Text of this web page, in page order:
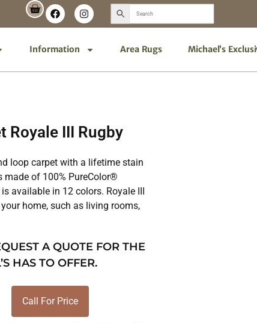
Information Area Rugs Michael’s
Royale III Rugby
loop carpet with a lifetime stain
made of 100% PureColor®
available in 12 colors. Royale III
home, such as living rooms,
A QUOTE FOR THE
HAS TO OFFER.
Call For Price